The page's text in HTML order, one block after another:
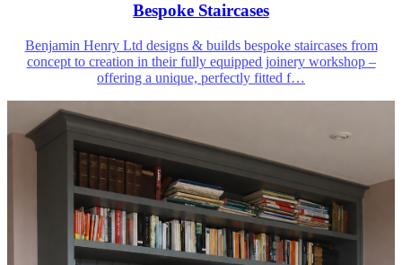
Bespoke Staircases
Benjamin Henry Ltd designs & builds bespoke staircases from
concept to creation in their fully equipped joinery workshop –
offering a unique, perfectly fitted f…